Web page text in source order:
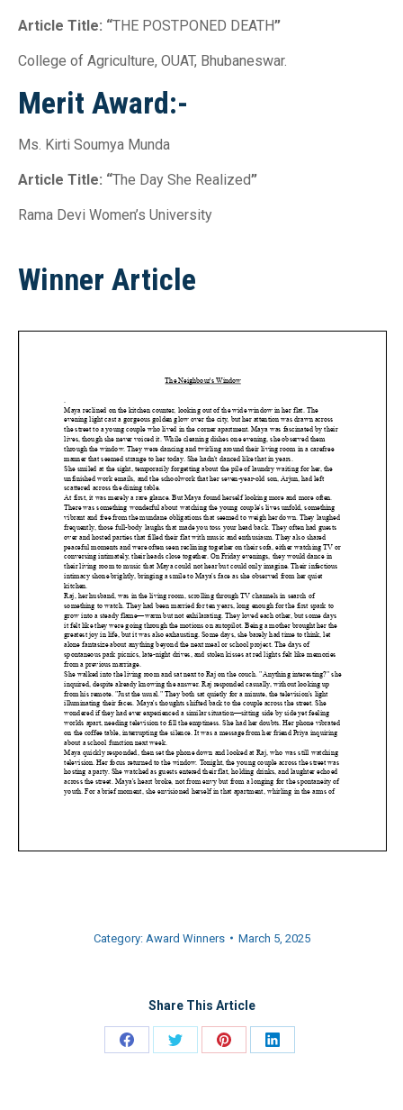
Article Title: “THE POSTPONED DEATH”
College of Agriculture, OUAT, Bhubaneswar.
Merit Award:-
Ms. Kirti Soumya Munda
Article Title: “The Day She Realized”
Rama Devi Women’s University
Winner Article
Category: Award Winners March 5, 2025
Share This Article
Share
Share
Share
Share